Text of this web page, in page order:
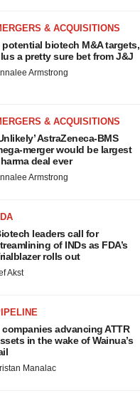
& ACQUISITIONS
potential biotech M&A targets,
a pretty sure bet from J&J
Armstrong
& ACQUISITIONS
AstraZeneca-BMS
merger would be largest
deal ever
Armstrong
leaders call for
of INDs as FDA’s
rolls out
Akst
companies advancing ATTR
in the wake of Wainua’s
Manalac